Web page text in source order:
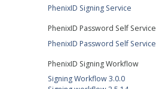
PhenixID Signing Service
PhenixID Password Self Service
PhenixID Password Self Service
PhenixID Signing Workflow
Signing Workflow 3.0.0